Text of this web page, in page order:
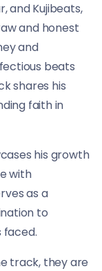
and Kujibeats,
and honest
and
beats
shares his
faith in
his growth
with
as a
to
faced.
track, they are